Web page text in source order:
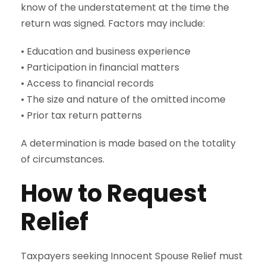
know of the understatement at the time the
return was signed. Factors may include:
• Education and business experience
• Participation in financial matters
• Access to financial records
• The size and nature of the omitted income
• Prior tax return patterns
A determination is made based on the totality
of circumstances.
How to Request
Relief
Taxpayers seeking Innocent Spouse Relief must